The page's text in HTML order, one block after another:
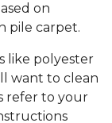
on
pile carpet.
like polyester
want to clean
refer to your